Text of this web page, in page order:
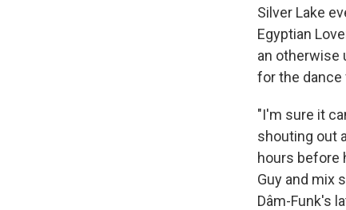
Silver Lake
Egyptian
an otherwise
for the dance
"I'm sure it
shouting out
hours before
Guy and mix
Dâm-Funk's